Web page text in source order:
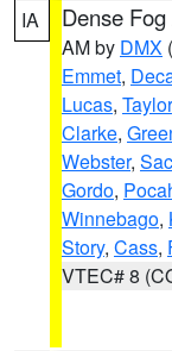
IA Dense
AM by DMX
Emmet,
Lucas, Taylor
Clarke,
Webster, Sac
Gordo,
Winnebago,
Story, Cass,
VTEC# 8